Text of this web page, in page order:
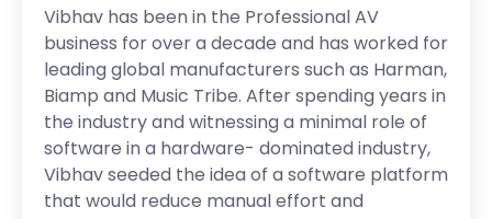
Vibhav has been in the Professional AV
business for over a decade and has worked for
leading global manufacturers such as Harman,
Biamp and Music Tribe. After spending years in
the industry and witnessing a minimal role of
software in a hardware- dominated industry,
Vibhav seeded the idea of a software platform
that would reduce manual effort and